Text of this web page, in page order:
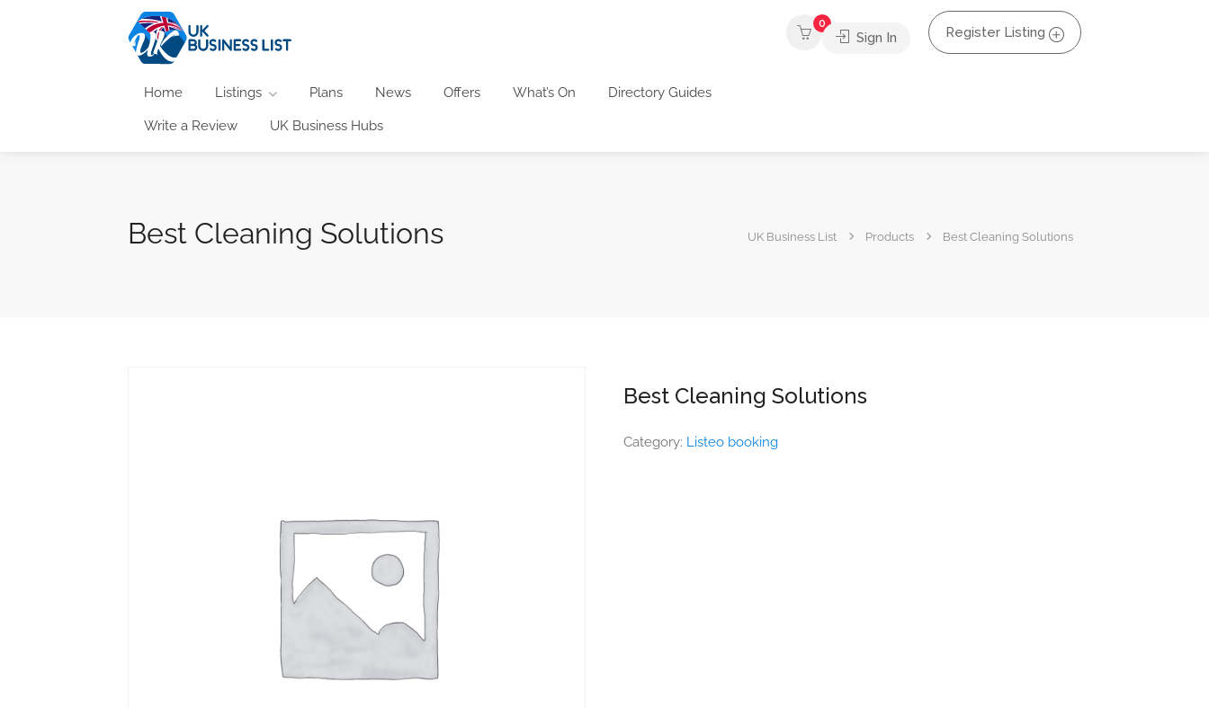
Home Listings Plans News Offers What’s On Directory Guides
Write a Review UK Business Hubs
0
Sign In Register Listing
Best Cleaning Solutions UK Business List Products Best Cleaning Solutions
Best Cleaning Solutions
Category: Listeo booking